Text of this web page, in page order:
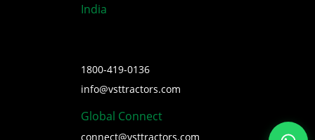
India
1800-419-0136
info@vsttractors.com
Global Connect
connect@vsttractors.com